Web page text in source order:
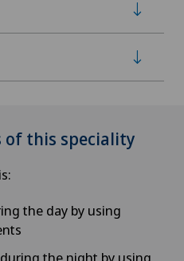
of this speciality
the day by using
during the night by using